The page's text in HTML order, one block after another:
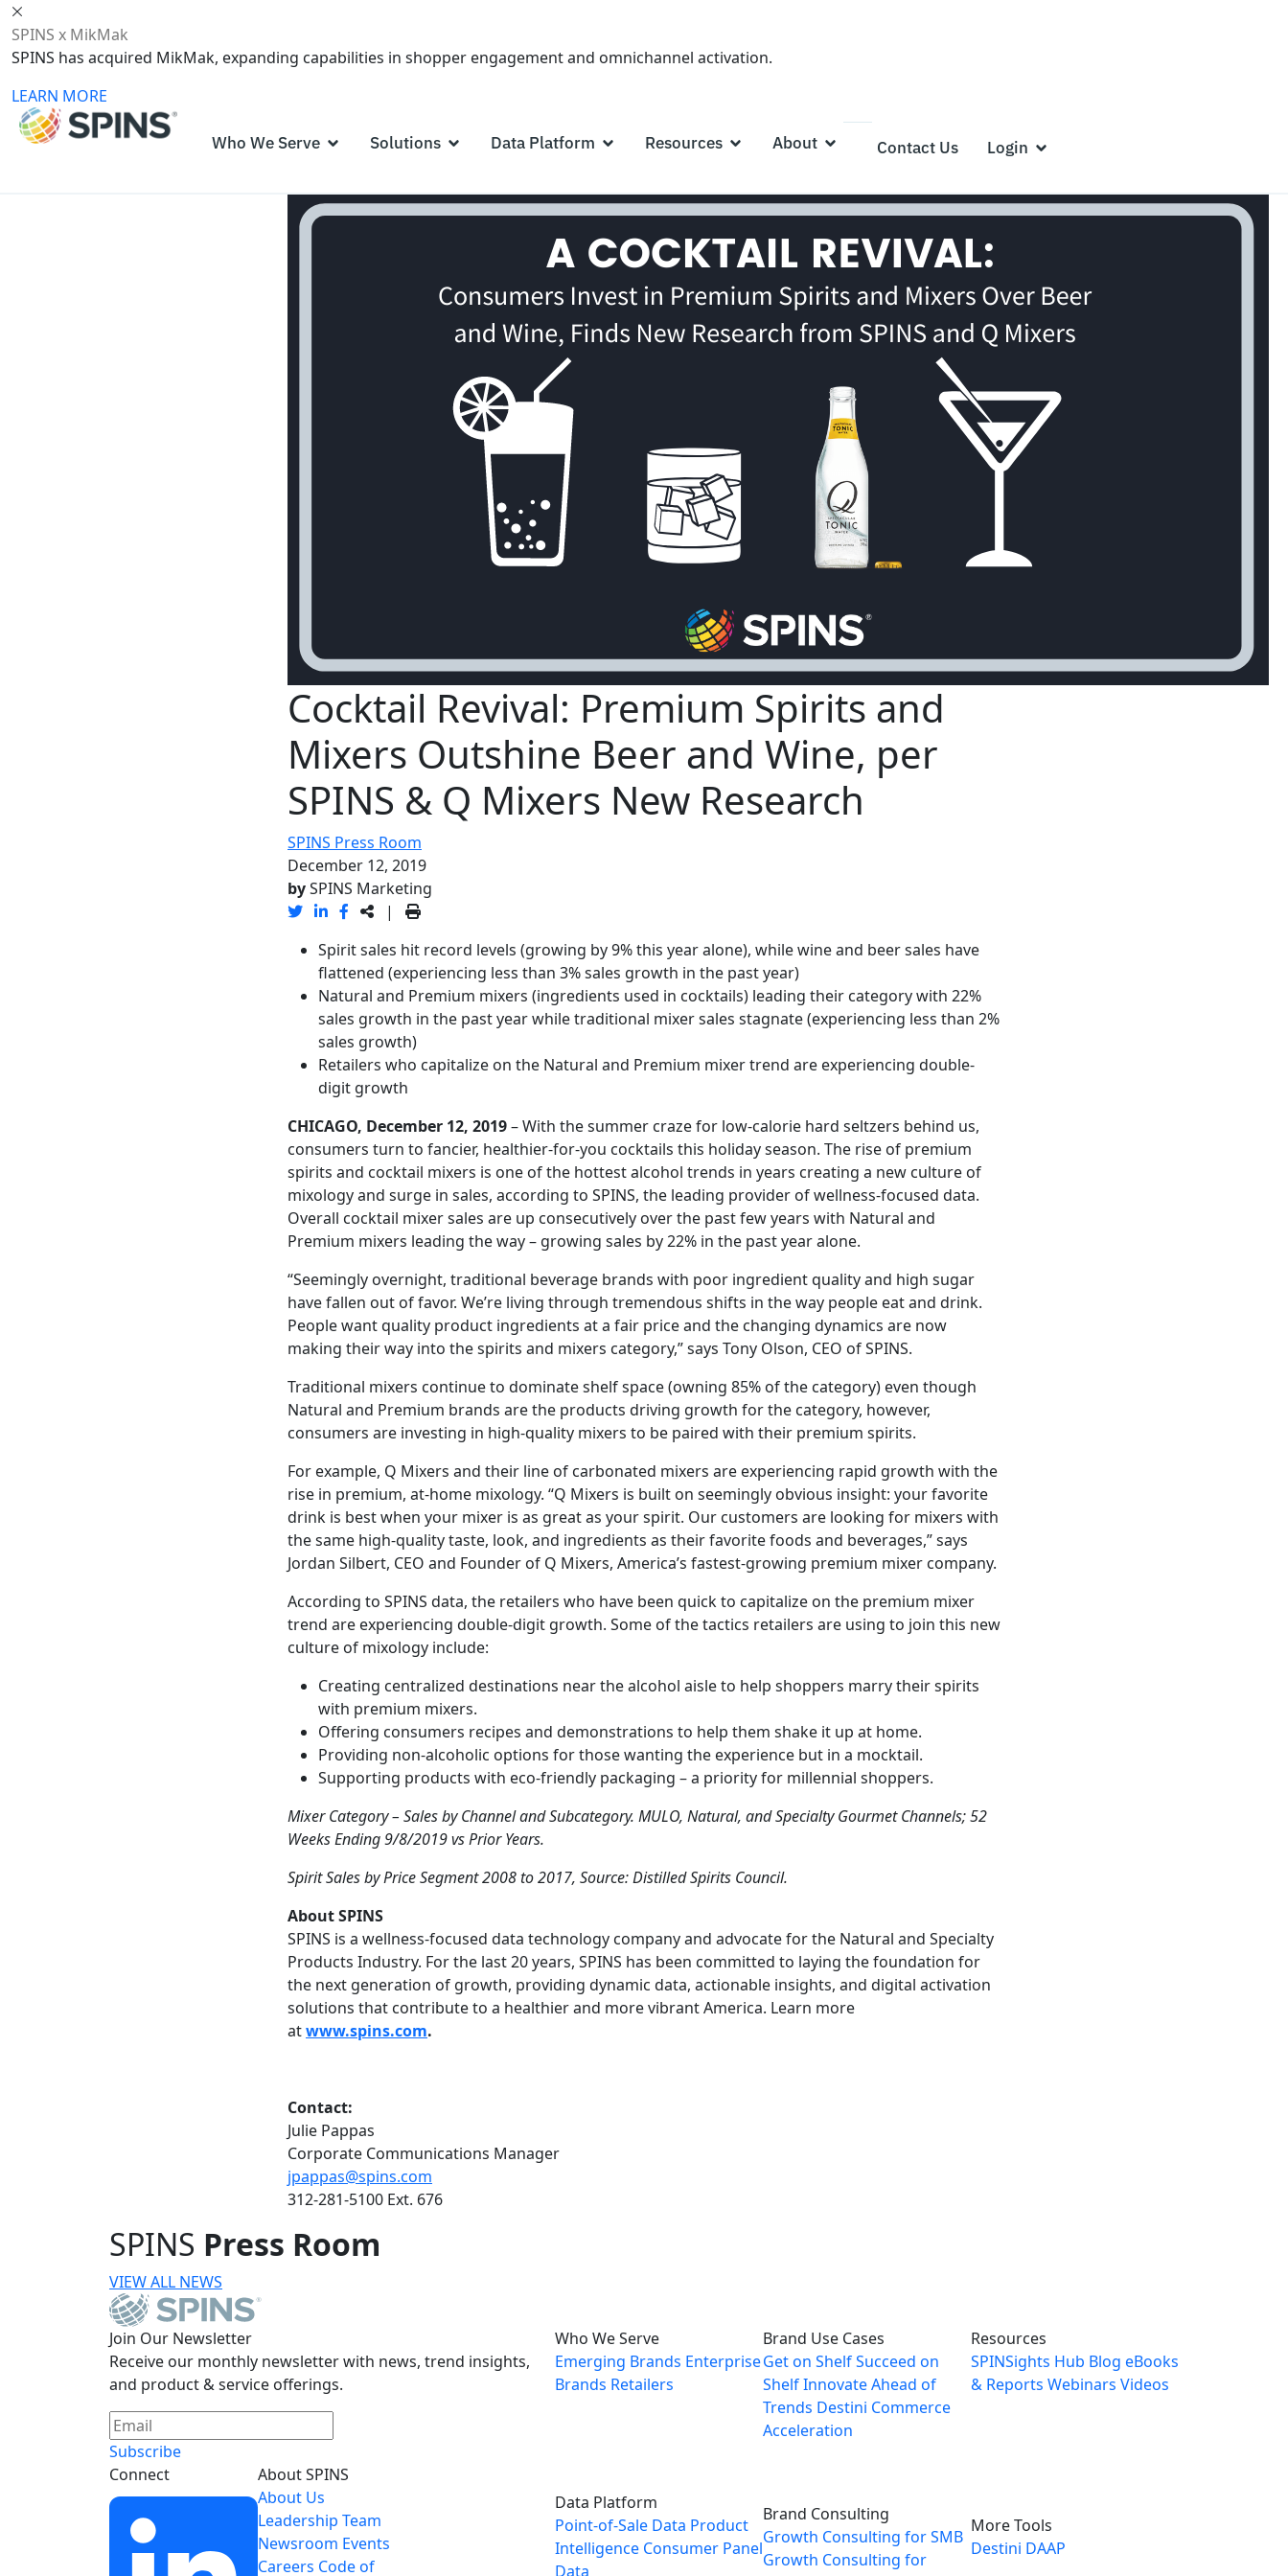
SPINS x MikMak
SPINS has acquired MikMak, expanding capabilities in shopper engagement and omnichannel activation.
LEARN MORE
Who We Serve Solutions Data Platform Resources About Contact Us Login
Cocktail Revival: Premium Spirits and
Mixers Outshine Beer and Wine, per
SPINS & Q Mixers New Research
SPINS Press Room
December 12, 2019
bySPINS Marketing
|
Spirit sales hit record levels (growing by 9% this year alone), while wine and beer sales have
flattened (experiencing less than 3% sales growth in the past year)
Natural and Premium mixers (ingredients used in cocktails) leading their category with 22%
sales growth in the past year while traditional mixer sales stagnate (experiencing less than 2%
sales growth)
Retailers who capitalize on the Natural and Premium mixer trend are experiencing double-
digit growth
CHICAGO, December 12, 2019– With the summer craze for low-calorie hard seltzers behind us,
consumers turn to fancier, healthier-for-you cocktails this holiday season. The rise of premium
spirits and cocktail mixers is one of the hottest alcohol trends in years creating a new culture of
mixology and surge in sales, according to SPINS, the leading provider of wellness-focused data.
Overall cocktail mixer sales are up consecutively over the past few years with Natural and
Premium mixers leading the way – growing sales by 22% in the past year alone.
“Seemingly overnight, traditional beverage brands with poor ingredient quality and high sugar
have fallen out of favor. We’re living through tremendous shifts in the way people eat and drink.
People want quality product ingredients at a fair price and the changing dynamics are now
making their way into the spirits and mixers category,” says Tony Olson, CEO of SPINS.
Traditional mixers continue to dominate shelf space (owning 85% of the category) even though
Natural and Premium brands are the products driving growth for the category, however,
consumers are investing in high-quality mixers to be paired with their premium spirits.
For example, Q Mixers and their line of carbonated mixers are experiencing rapid growth with the
rise in premium, at-home mixology. “Q Mixers is built on seemingly obvious insight: your favorite
drink is best when your mixer is as great as your spirit. Our customers are looking for mixers with
the same high-quality taste, look, and ingredients as their favorite foods and beverages,” says
Jordan Silbert, CEO and Founder of Q Mixers, America’s fastest-growing premium mixer company.
According to SPINS data, the retailers who have been quick to capitalize on the premium mixer
trend are experiencing double-digit growth. Some of the tactics retailers are using to join this new
culture of mixology include:
Creating centralized destinations near the alcohol aisle to help shoppers marry their spirits
with premium mixers.
Offering consumers recipes and demonstrations to help them shake it up at home.
Providing non-alcoholic options for those wanting the experience but in a mocktail.
Supporting products with eco-friendly packaging – a priority for millennial shoppers.
Mixer Category – Sales by Channel and Subcategory. MULO, Natural, and Specialty Gourmet Channels; 52
Weeks Ending 9/8/2019 vs Prior Years.
Spirit Sales by Price Segment 2008 to 2017, Source: Distilled Spirits Council.
About SPINS
SPINS is a wellness-focused data technology company and advocate for the Natural and Specialty
Products Industry. For the last 20 years, SPINS has been committed to laying the foundation for
the next generation of growth, providing dynamic data, actionable insights, and digital activation
solutions that contribute to a healthier and more vibrant America. Learn more
atwww.spins.com.
Contact:
Julie Pappas
Corporate Communications Manager
jpappas@spins.com
312-281-5100 Ext. 676
SPINS Press Room
VIEW ALL NEWS
Join Our Newsletter
Receive our monthly newsletter with news, trend insights,
and product & service offerings.
Subscribe
Connect
About SPINS
About Us
Leadership Team
Newsroom Events
Careers Code of
Who We Serve
Emerging Brands Enterprise
Brands Retailers
Data Platform
Point-of-Sale Data Product
Intelligence Consumer Panel
Data
Brand Use Cases
Get on ShelfSucceed on
ShelfInnovate Ahead of
Trends Destini Commerce
Acceleration
Brand Consulting
Growth Consulting for SMB
Growth Consulting for
Resources
SPINSights Hub Blog eBooks
& Reports Webinars Videos
More Tools
Destini DAAP